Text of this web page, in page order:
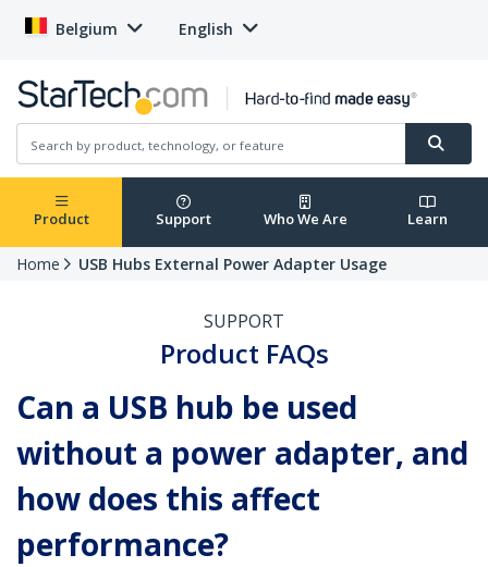
Belgium English
Product Support Who We Are Learn
Home USB Hubs External Power Adapter Usage
SUPPORT
Product FAQs
Can a USB hub be used
without a power adapter, and
how does this affect
performance?